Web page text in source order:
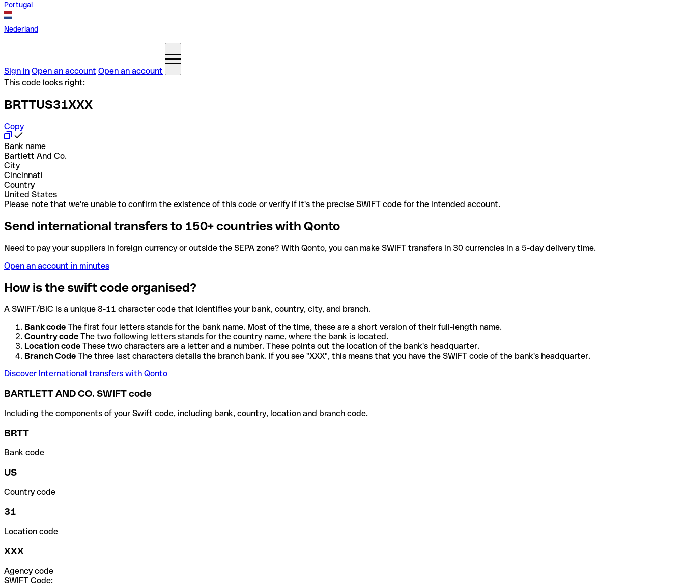
Portugal
Nederland
Sign in Open an account Open an account
This code looks right:
BRTTUS31XXX
Copy
Bank name
Bartlett And Co.
City
Cincinnati
Country
United States
Please note that we're unable to confirm the existence of this code or verify if it's the precise SWIFT code for the intended account.
Send international transfers to 150+ countries with Qonto
Need to pay your suppliers in foreign currency or outside the SEPA zone? With Qonto, you can make SWIFT transfers in 30 currencies in a 5-day delivery time.
Open an account in minutes
How is the swift code organised?
A SWIFT/BIC is a unique 8-11 character code that identifies your bank, country, city, and branch.
Bank code The first four letters stands for the bank name. Most of the time, these are a short version of their full-length name.
Country code The two following letters stands for the country name, where the bank is located.
Location code These two characters are a letter and a number. These points out the location of the bank's headquarter.
Branch Code The three last characters details the branch bank. If you see "XXX", this means that you have the SWIFT code of the bank's headquarter.
Discover International transfers with Qonto
BARTLETT AND CO. SWIFT code
Including the components of your Swift code, including bank, country, location and branch code.
BRTT
Bank code
US
Country code
31
Location code
XXX
Agency code
SWIFT Code: